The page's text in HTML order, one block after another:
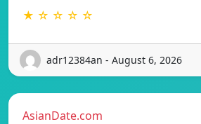
★ ☆ ☆ ☆ ☆
adr12384an - August 6, 2026
AsianDate.com